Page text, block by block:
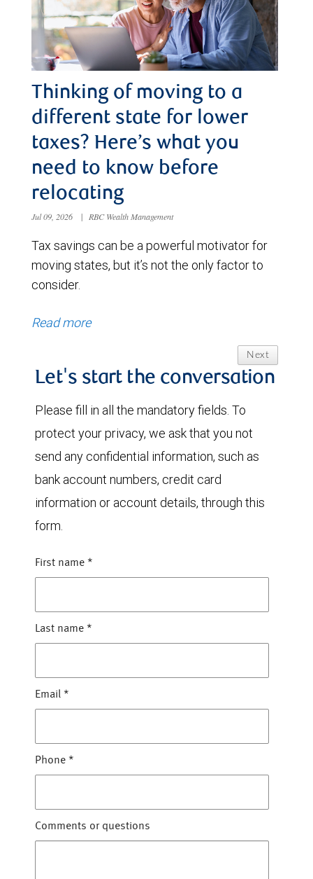
Thinking of moving to a
different state for lower
taxes? Here’s what you
need to know before
relocating
Jul 09, 2026 | RBC Wealth Management
Tax savings can be a powerful motivator for
moving states, but it’s not the only factor to
consider.
Read more
Next
Let's start the conversation
Please fill in all the mandatory fields. To
protect your privacy, we ask that you not
send any confidential information, such as
bank account numbers, credit card
information or account details, through this
form.
First name *
Last name *
Email *
Phone *
Comments or questions